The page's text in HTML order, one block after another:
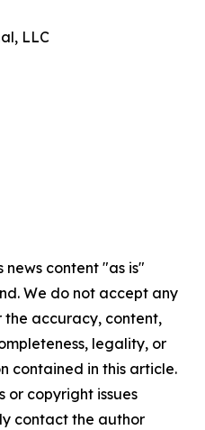
LLC
news content "as is"
We do not accept any
the accuracy, content,
legality, or
contained in this article.
or copyright issues
contact the author